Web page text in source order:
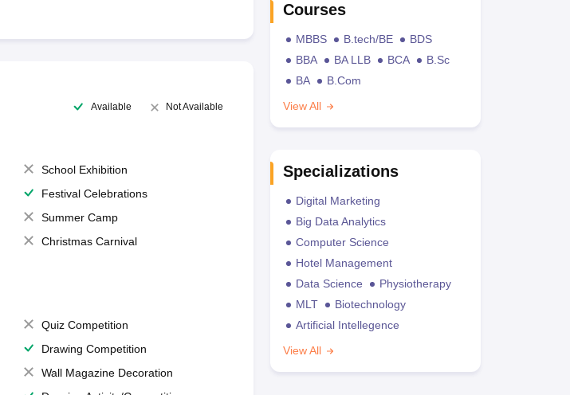
Available Not Available
School Exhibition
Festival Celebrations
Summer Camp
Christmas Carnival
Quiz Competition
Drawing Competition
Wall Magazine Decoration
Courses
MBBS B.tech/BE
BDS
BBA
BA LLB BCA
B.Sc
BA
B.Com
View All
Specializations
Digital Marketing
Big Data Analytics
Computer Science
Hotel Management
Data Science
Physiotherapy
MLT
Biotechnology
Artificial Intellegence
View All